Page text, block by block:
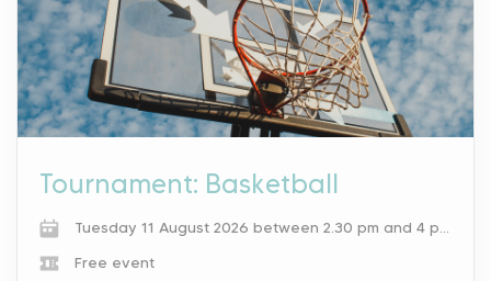
Tournament: Basketball
Tuesday 11 August 2026 between 2.30 pm and 4 pm.
Free event